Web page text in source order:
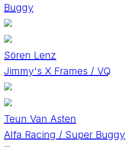
Buggy
Sören Lenz
Jimmy's X Frames / VQ
Teun Van Asten
Alfa Racing / Super Buggy